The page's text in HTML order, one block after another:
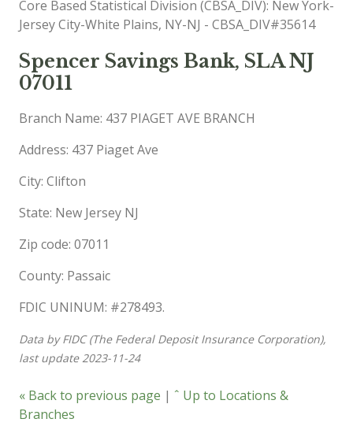
Core Based Statistical Division (CBSA_DIV): New York-
Jersey City-White Plains, NY-NJ - CBSA_DIV#35614
Spencer Savings Bank, SLA NJ
07011
Branch Name: 437 PIAGET AVE BRANCH
Address: 437 Piaget Ave
City: Clifton
State: New Jersey NJ
Zip code: 07011
County: Passaic
FDIC UNINUM: #278493.
Data by FIDC (The Federal Deposit Insurance Corporation),
last update 2023-11-24
« Back to previous page | ˆ Up to Locations &
Branches